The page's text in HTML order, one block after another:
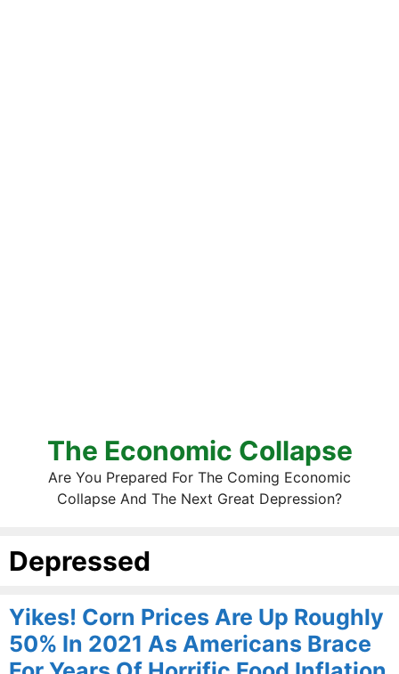
The Economic Collapse
Are You Prepared For The Coming Economic
Collapse And The Next Great Depression?
Depressed
Yikes! Corn Prices Are Up Roughly
50% In 2021 As Americans Brace